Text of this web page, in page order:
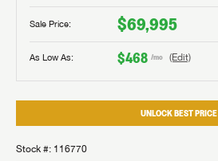
Sale Price: $69,995
As Low As: $468 /mo (Edit)
UNLOCK BEST PRICE
Stock #: 116770